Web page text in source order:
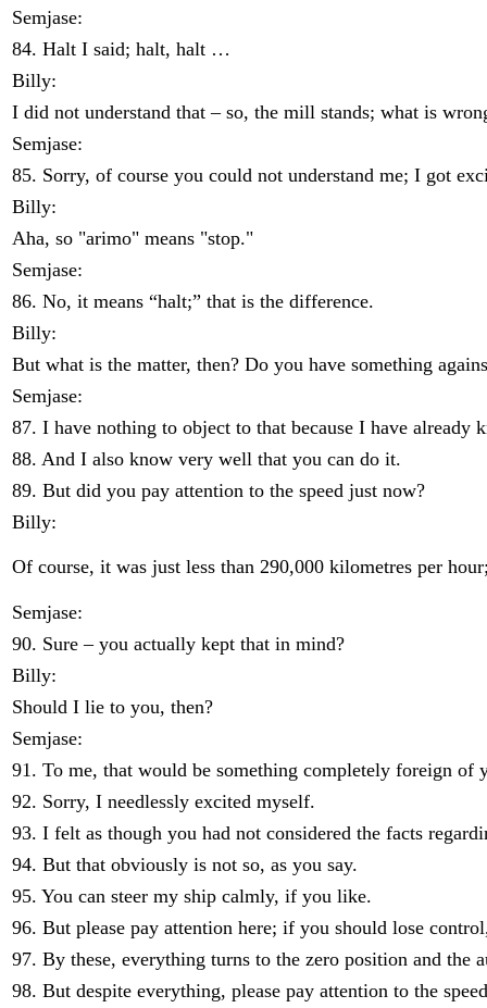
Semjase:
84. Halt I said; halt, halt …
Billy:
I did not understand that – so, the mill stands; what is
Semjase:
85. Sorry, of course you could not understand me; I got
Billy:
Aha, so "arimo" means "stop."
Semjase:
86. No, it means “halt;” that is the difference.
Billy:
But what is the matter, then? Do you have something
Semjase:
87. I have nothing to object to that because I have
88. And I also know very well that you can do it.
89. But did you pay attention to the speed just now?
Billy:
Of course, it was just less than 290,000 kilometres per
Semjase:
90. Sure – you actually kept that in mind?
Billy:
Should I lie to you, then?
Semjase:
91. To me, that would be something completely foreign of
92. Sorry, I needlessly excited myself.
93. I felt as though you had not considered the facts
94. But that obviously is not so, as you say.
95. You can steer my ship calmly, if you like.
96. But please pay attention here; if you should lose
97. By these, everything turns to the zero position and the
98. But despite everything, please pay attention to the